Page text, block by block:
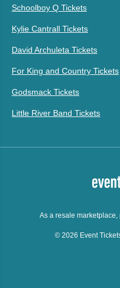
Schoolboy Q Tickets
Kylie Cantrall Tickets
David Archuleta Tickets
For King and Country Tickets
Godsmack Tickets
Little River Band Tickets
As a resale
© 2026 Event